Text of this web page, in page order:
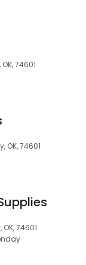
74601
OK, 74601
74601